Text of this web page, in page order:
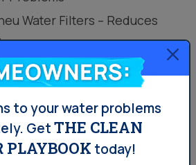
Water Filters – Reduces
Find A Haloacetic
Filter?
Homeowners:
to your water problems
GetTHE CLEAN
PLAYBOOK today!